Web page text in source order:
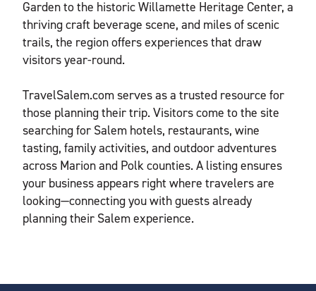
Garden to the historic Willamette Heritage Center, a
thriving craft beverage scene, and miles of scenic
trails, the region offers experiences that draw
visitors year-round.
TravelSalem.com serves as a trusted resource for
those planning their trip. Visitors come to the site
searching for Salem hotels, restaurants, wine
tasting, family activities, and outdoor adventures
across Marion and Polk counties. A listing ensures
your business appears right where travelers are
looking—connecting you with guests already
planning their Salem experience.